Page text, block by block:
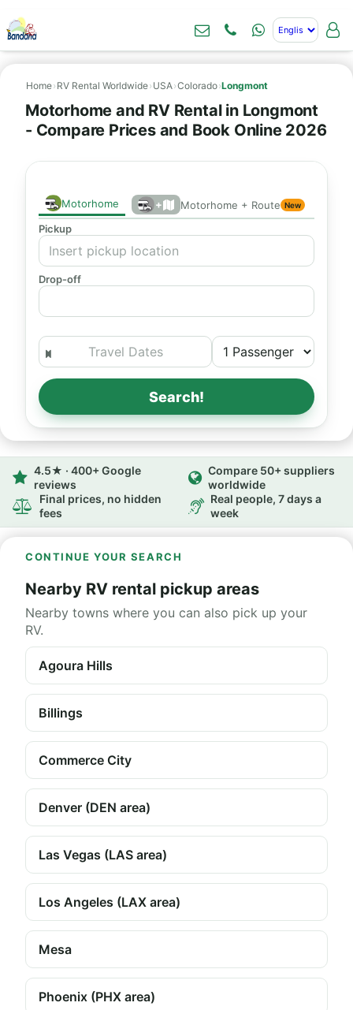
Home› RV Rental Worldwide› USA›Colorado›Longmont
Motorhome and RV Rental in Longmont
- Compare Prices and Book Online 2026
Motorhome + Motorhome + Route New
Pickup
Drop-off
Search!
4.5★ · 400+ Google
reviews
Compare 50+ suppliers
worldwide
Final prices, no hidden
fees
Real people, 7 days a
week
CONTINUE YOUR SEARCH
Nearby RV rental pickup areas
Nearby towns where you can also pick up your
RV.
Agoura Hills
Billings
Commerce City
Denver (DEN area)
Las Vegas (LAS area)
Los Angeles (LAX area)
Mesa
Phoenix (PHX area)